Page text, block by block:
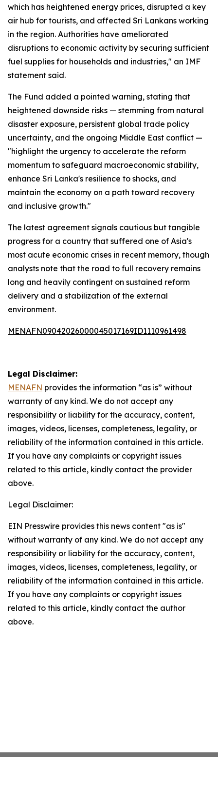
which has heightened energy prices, disrupted a key
air hub for tourists, and affected Sri Lankans working
in the region. Authorities have ameliorated
disruptions to economic activity by securing sufficient
fuel supplies for households and industries," an IMF
statement said.
The Fund added a pointed warning, stating that
heightened downside risks — stemming from natural
disaster exposure, persistent global trade policy
uncertainty, and the ongoing Middle East conflict —
"highlight the urgency to accelerate the reform
momentum to safeguard macroeconomic stability,
enhance Sri Lanka's resilience to shocks, and
maintain the economy on a path toward recovery
and inclusive growth."
The latest agreement signals cautious but tangible
progress for a country that suffered one of Asia's
most acute economic crises in recent memory, though
analysts note that the road to full recovery remains
long and heavily contingent on sustained reform
delivery and a stabilization of the external
environment.
MENAFN09042026000045017169ID1110961498
Legal Disclaimer:
MENAFN provides the information “as is” without
warranty of any kind. We do not accept any
responsibility or liability for the accuracy, content,
images, videos, licenses, completeness, legality, or
reliability of the information contained in this article.
If you have any complaints or copyright issues
related to this article, kindly contact the provider
above.
Legal Disclaimer:
EIN Presswire provides this news content "as is"
without warranty of any kind. We do not accept any
responsibility or liability for the accuracy, content,
images, videos, licenses, completeness, legality, or
reliability of the information contained in this article.
If you have any complaints or copyright issues
related to this article, kindly contact the author
above.